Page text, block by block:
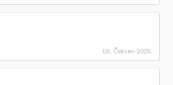
08. Červen 2026